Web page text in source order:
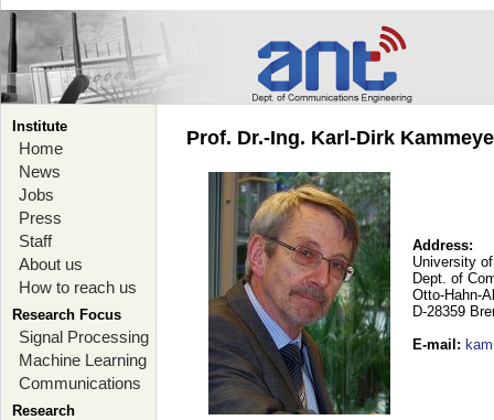
Institute
Home
News
Jobs
Press
Staff
About us
How to reach us
Research Focus
Signal Processing
Machine Learning
Communications
Research
Prof. Dr.-Ing. Karl-Dirk
Address:
University
Dept. of
Otto-Hahn-
D-28359
E-mail :